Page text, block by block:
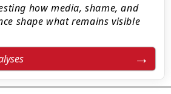
how media, shame, and
shape what remains visible